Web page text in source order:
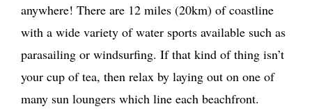
anywhere! There are 12 miles (20km) of coastline
with a wide variety of water sports available such as
parasailing or windsurfing. If that kind of thing isn’t
your cup of tea, then relax by laying out on one of
many sun loungers which line each beachfront.